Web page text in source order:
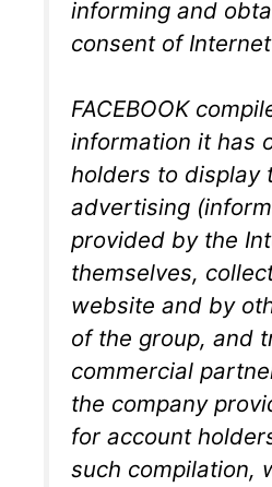
informing and
consent of
FACEBOOK
information it has
holders to display
advertising
provided by the
themselves,
website and by
of the group, and
commercial
the company
for account
such compilation,